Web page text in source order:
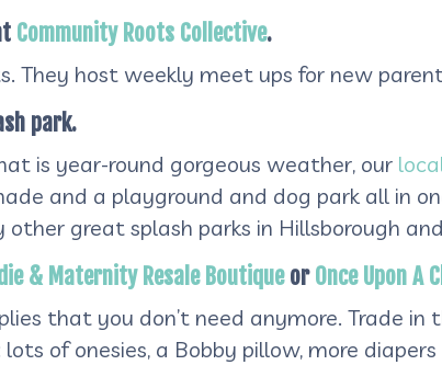
Community Roots Collective.
They host weekly meet ups for new
park.
is year-round gorgeous weather, our
and a playground and dog park all in
other great splash parks in Hillsborough
& Maternity Resale BoutiqueorOnce Upon A
that you don’t need anymore. Trade
of onesies, a Bobby pillow, more